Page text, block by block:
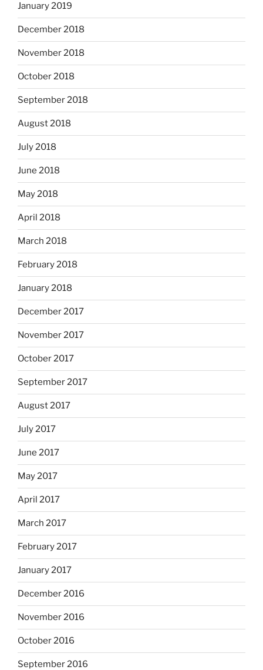
January 2019
December 2018
November 2018
October 2018
September 2018
August 2018
July 2018
June 2018
May 2018
April 2018
March 2018
February 2018
January 2018
December 2017
November 2017
October 2017
September 2017
August 2017
July 2017
June 2017
May 2017
April 2017
March 2017
February 2017
January 2017
December 2016
November 2016
October 2016
September 2016